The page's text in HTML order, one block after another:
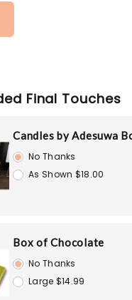
Final Touches
Candles by Adesuwa
No Thanks
As Shown $18.00
Box of Chocolate
No Thanks
Large $14.99